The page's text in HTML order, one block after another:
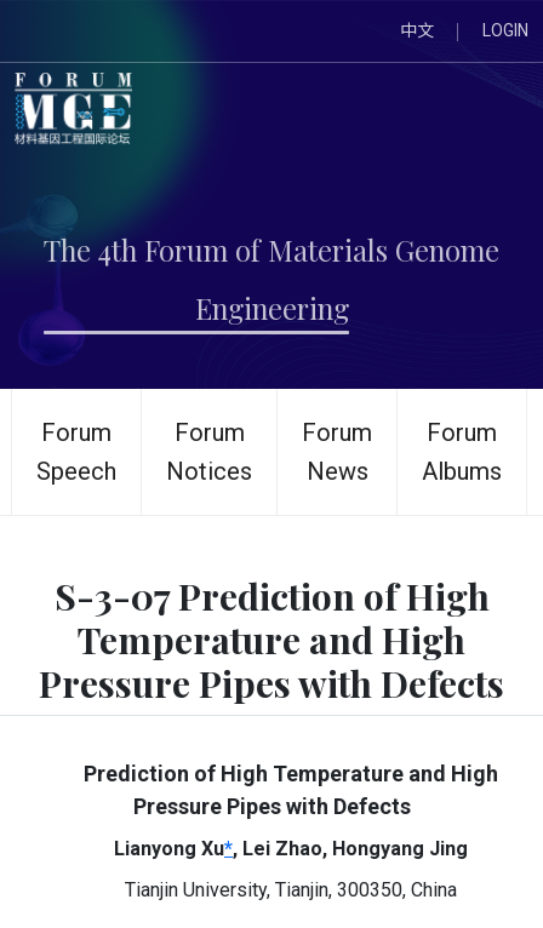
中文 LOGIN
The 4th Forum of Materials Genome
Engineering
Forum
Speech
Forum
Notices
Forum
News
Forum
Albums
S-3-07 Prediction of High
Temperature and High
Pressure Pipes with Defects
Prediction of High Temperature and High
Pressure Pipes with Defects
Lianyong Xu*, Lei Zhao, Hongyang Jing
Tianjin University, Tianjin, 300350, China